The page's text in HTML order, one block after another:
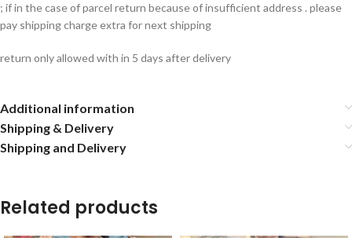
; if in the case of parcel return because of insufficient address . please
pay shipping charge extra for next shipping
return only allowed with in 5 days after delivery
Additional information
Shipping & Delivery
Shipping and Delivery
Related products